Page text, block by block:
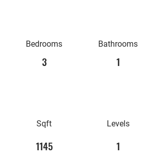
Bedrooms
3
Sqft
1145
Bathrooms
1
Levels
1